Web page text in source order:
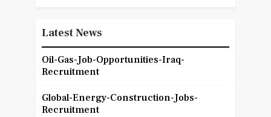
Latest News
Oil-Gas-Job-Opportunities-Iraq-
Recruitment
Global-Energy-Construction-Jobs-
Recruitment